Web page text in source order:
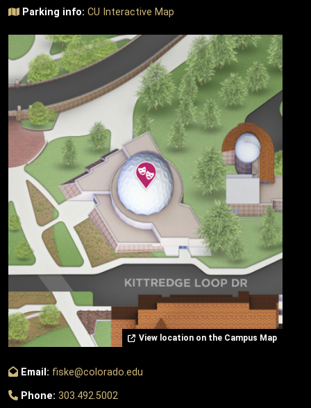
Parking info: CU Interactive Map
View location on the Campus Map
Email: fiske@colorado.edu
Phone: 303.492.5002